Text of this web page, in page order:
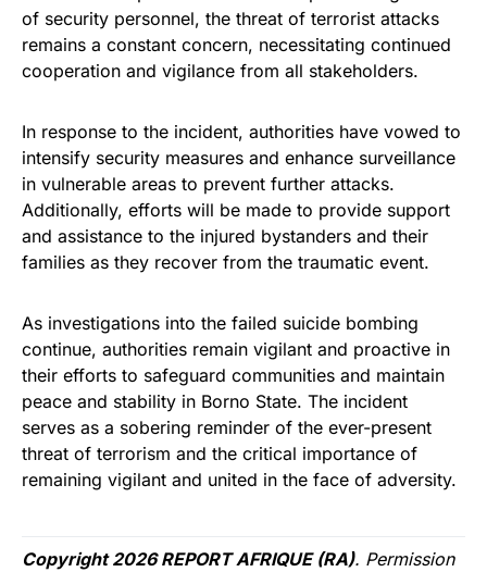
of security personnel, the threat of terrorist attacks
remains a constant concern, necessitating continued
cooperation and vigilance from all stakeholders.
In response to the incident, authorities have vowed to
intensify security measures and enhance surveillance
in vulnerable areas to prevent further attacks.
Additionally, efforts will be made to provide support
and assistance to the injured bystanders and their
families as they recover from the traumatic event.
As investigations into the failed suicide bombing
continue, authorities remain vigilant and proactive in
their efforts to safeguard communities and maintain
peace and stability in Borno State. The incident
serves as a sobering reminder of the ever-present
threat of terrorism and the critical importance of
remaining vigilant and united in the face of adversity.
Copyright 2026 REPORT AFRIQUE (RA). Permission